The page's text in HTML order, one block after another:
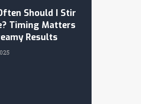
Should I Stir
Timing Matters
Results